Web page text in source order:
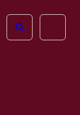
Open